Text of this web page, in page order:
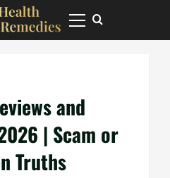
Primary
Menu
and
| Scam or
Truths